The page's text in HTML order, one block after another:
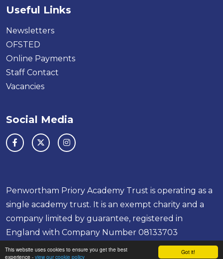
Got it!
This website uses cookies to ensure you get the best
experience - view our cookie policy
Useful Links
Newsletters
OFSTED
Online Payments
Staff Contact
Vacancies
Social Media
Penwortham Priory Academy Trust is operating as a
single academy trust. It is an exempt charity and a
company limited by guarantee, registered in
England with Company Number 08133703
School & Trust Websites by